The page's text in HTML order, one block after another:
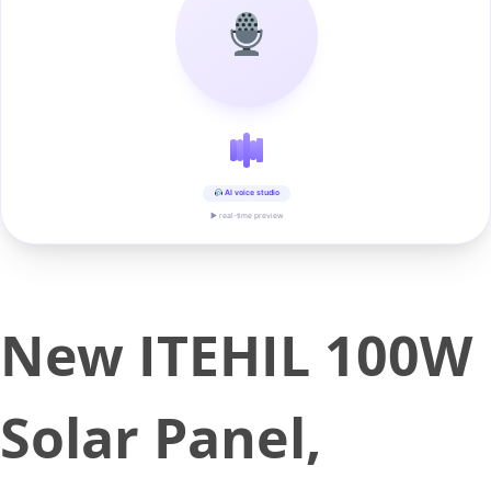
AI voice studio
▶ real-time preview
New ITEHIL 100W
Solar Panel,